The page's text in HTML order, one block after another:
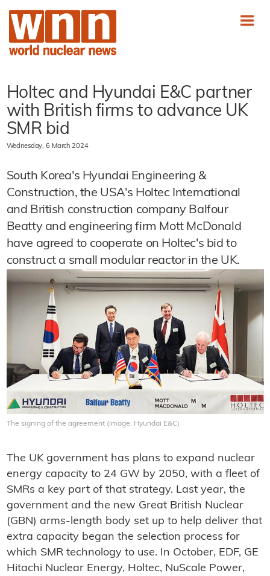
Holtec and Hyundai E&C partner
with British firms to advance UK
SMR bid
Wednesday, 6 March 2024
South Korea's Hyundai Engineering &
Construction, the USA's Holtec International
and British construction company Balfour
Beatty and engineering firm Mott McDonald
have agreed to cooperate on Holtec's bid to
construct a small modular reactor in the UK.
The signing of the agreement (Image: Hyundai E&C)
The UK government has plans to expand nuclear
energy capacity to 24 GW by 2050, with a fleet of
SMRs a key part of that strategy. Last year, the
government and the new Great British Nuclear
(GBN) arms-length body set up to help deliver that
extra capacity began the selection process for
which SMR technology to use. In October, EDF, GE
Hitachi Nuclear Energy, Holtec, NuScale Power,